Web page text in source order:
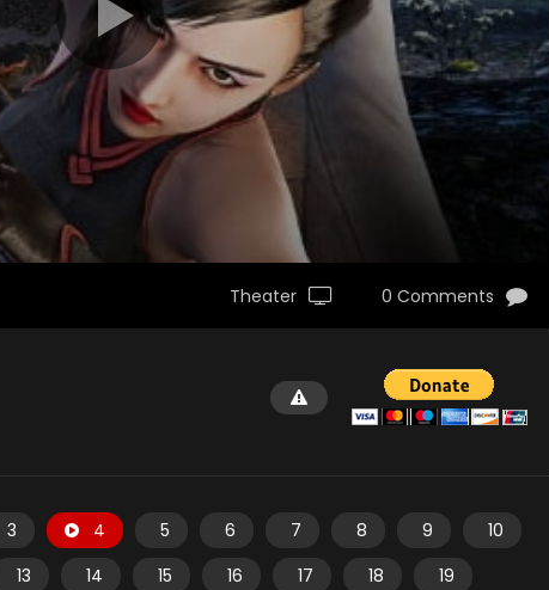
Theater 0 Comments
3 4 5 6 7 8 9
10
13 14 15 16 17 18
19